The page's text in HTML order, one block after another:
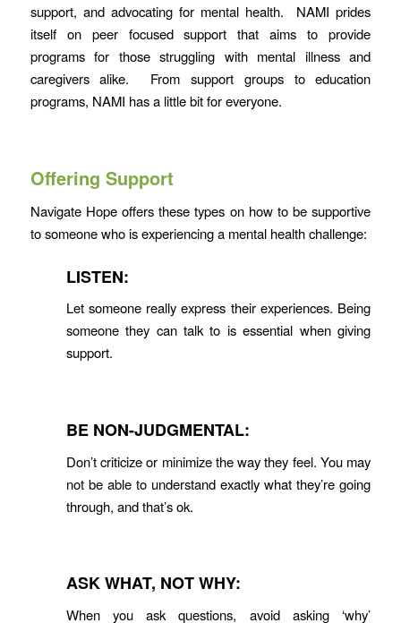
support, and advocating for mental health. NAMI prides
itself on peer focused support that aims to provide
programs for those struggling with mental illness and
caregivers alike. From support groups to education
programs, NAMI has a little bit for everyone.
Offering Support
Navigate Hope offers these types on how to be supportive
to someone who is experiencing a mental health challenge:
LISTEN:
Let someone really express their experiences. Being
someone they can talk to is essential when giving
support.
BE NON-JUDGMENTAL:
Don’t criticize or minimize the way they feel. You may
not be able to understand exactly what they’re going
through, and that’s ok.
ASK WHAT, NOT WHY:
When you ask questions, avoid asking ‘why’